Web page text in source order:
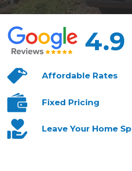
4.9
AffordableRates
Fixed Pricing
Leave YourHome